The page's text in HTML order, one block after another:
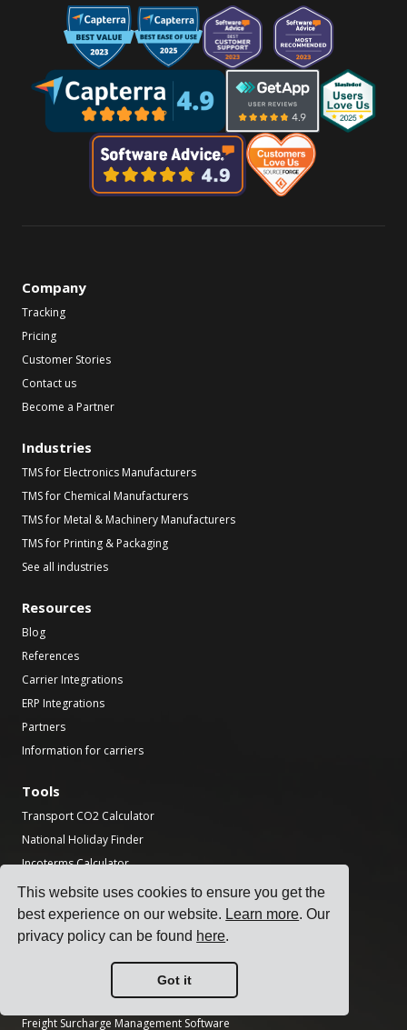
This website uses cookies to ensure you get the
best experience on our website. Learn more. Our
privacy policy can be found here.
Got it
Company
Tracking
Pricing
Customer Stories
Contact us
Become a Partner
Industries
TMS for Electronics Manufacturers
TMS for Chemical Manufacturers
TMS for Metal & Machinery Manufacturers
TMS for Printing & Packaging
See all industries
Resources
Blog
References
Carrier Integrations
ERP Integrations
Partners
Information for carriers
Tools
Transport CO2 Calculator
National Holiday Finder
Incoterms Calculator
Shipping Label Generator
Freight Transit Time Calculator
Transportation Management System
Freight Rate Management Software
Freight Surcharge Management Software